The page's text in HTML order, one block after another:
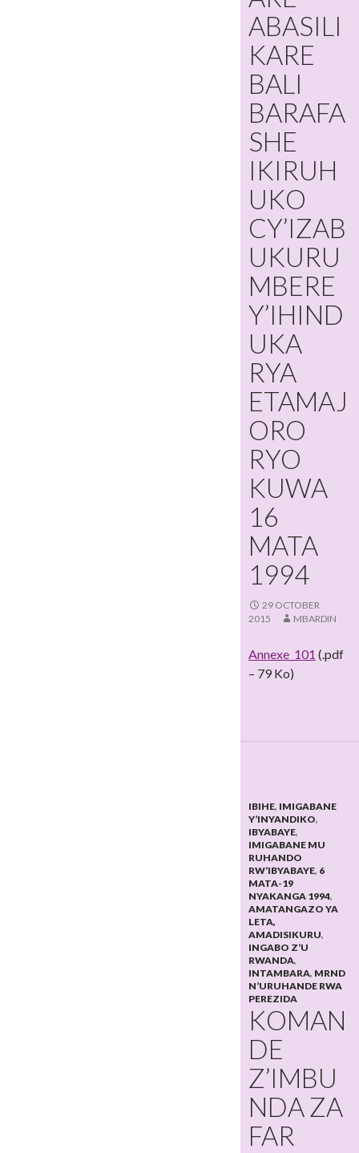
ABASILI
KARE
BALI
BARAFA
SHE
IKIRUH
UKO
CY’IZAB
UKURU
MBERE
Y’IHIND
UKA
RYA
ETAMAJ
ORO
RYO
KUWA
16
MATA
1994
29 OCTOBER
2015
MBARDIN
Annexe_101 (.pdf
– 79 Ko)
IBIHE, IMIGABANE
Y’INYANDIKO,
IBYABAYE,
IMIGABANE MU
RUHANDO
RW’IBYABAYE, 6
MATA-19
NYAKANGA 1994,
AMATANGAZO YA
LETA,
AMADISIKURU,
INGABO Z’U
RWANDA,
INTAMBARA, MRND
N’URUHANDE RWA
PEREZIDA
KOMAN
DE
Z’IMBU
NDA ZA
FAR